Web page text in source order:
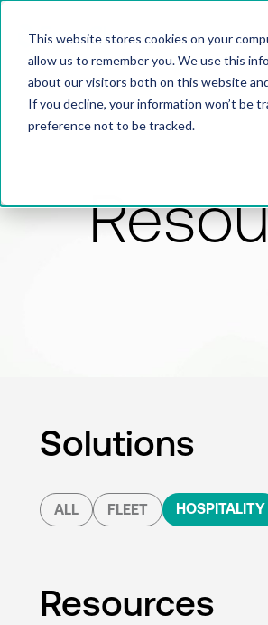
This website stores cookies on your
allow us to remember you. We use this
about our visitors both on this website
If you decline, your information won’t be
preference not to be tracked.
Solutions
ALL FLEET HOSPITALITY
Resources